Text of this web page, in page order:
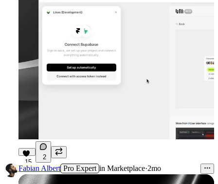
15
2
Fabian Albert Pro Expert in Marketplace·2mo